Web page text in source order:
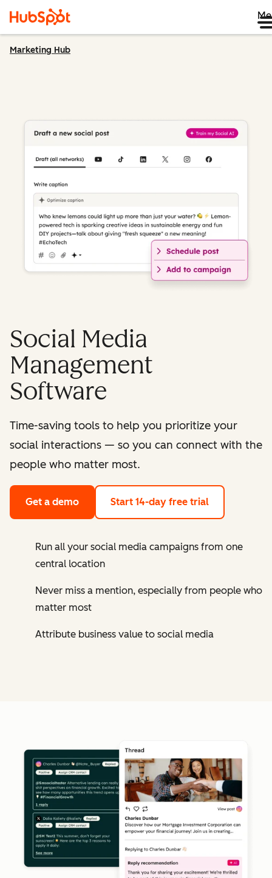
Marketing Hub
Social Media
Management
Software
Time-saving tools to help you prioritize your
social interactions — so you can connect with the
people who matter most.
Get a demo Start 14-day free trial
Run all your social media campaigns from one
central location
Never miss a mention, especially from people who
matter most
Attribute business value to social media